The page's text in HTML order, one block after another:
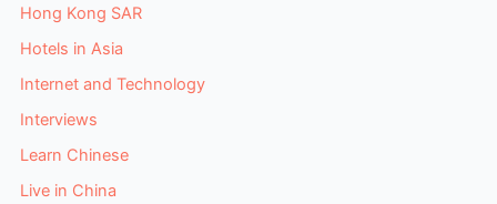
Hong Kong SAR
Hotels in Asia
Internet and Technology
Interviews
Learn Chinese
Live in China